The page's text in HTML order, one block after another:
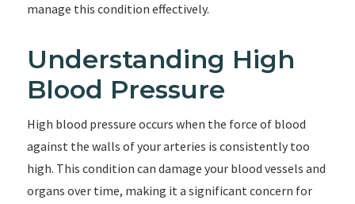
manage this condition effectively.
Understanding High
Blood Pressure
High blood pressure occurs when the force of blood
against the walls of your arteries is consistently too
high. This condition can damage your blood vessels and
organs over time, making it a significant concern for